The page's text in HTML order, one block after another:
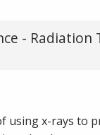
- Radiation
using x-rays to